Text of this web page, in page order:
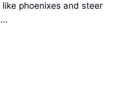
phoenixes and steer